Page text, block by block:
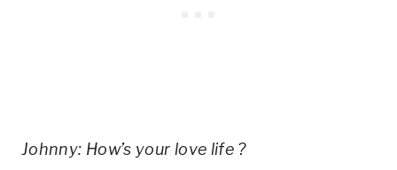
Johnny: How’s your love life ?